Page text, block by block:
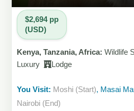
$2,694 pp
(USD)
Kenya, Tanzania, Africa: Wildlife
Luxury
Lodge
You Visit: Moshi (Start), Masai
Nairobi (End)